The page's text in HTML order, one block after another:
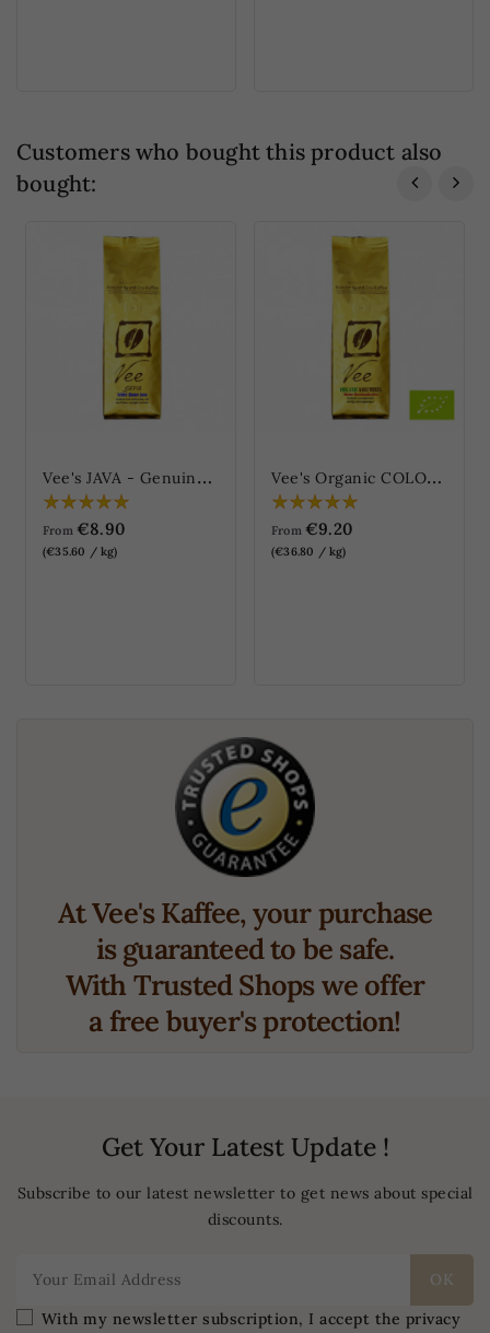
Customers who bought this product also
bought:
V
ee's JAVA - Genuine Blue Java (Vee's JAVA - Echter Blauer Java)
From €8.90
(€35.60 / kg)
V
ee's Organic COLOMBIA - Mild Highland Coffee (Vee's Organic KOLUMBIEN -...
From €9.20
(€36.80 / kg)
At Vee's Kaffee, your purchase
is guaranteed to be safe.
With Trusted Shops we offer
a free buyer's protection!
Get Your Latest Update !
Subscribe to our latest newsletter to get news about special
discounts.
With my newsletter subscription, I accept the privacy